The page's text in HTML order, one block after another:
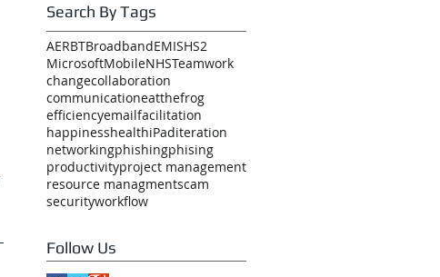
Search By Tags
AERBTBroadbandEMISHS2
MicrosoftMobileNHSTeamwork
changecollaboration
communicationeatthefrog
efficiencyemailfacilitation
happinesshealthiPaditeration
networkingphishingphising
productivityproject management
resource managmentscam
securityworkflow
Follow Us